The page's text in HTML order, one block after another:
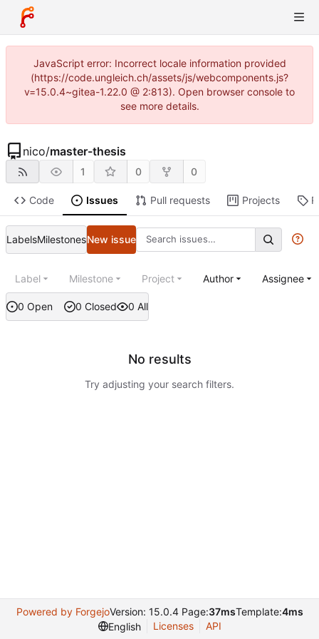
JavaScript error: Incorrect locale information provided
(https://code.ungleich.ch/assets/js/webcomponents.js?
v=15.0.4~gitea-1.22.0 @ 2:813). Open browser console to
see more details.
nico/master-thesis
1 0 0
Code Issues Pull requests Projects
LabelsMilestonesNew issue
0 Open 0 Closed 0 All
Label Milestone Project Author Assignee
No results
Try adjusting your search filters.
Powered by ForgejoVersion: 15.0.4 Page:37msTemplate:4ms
English
Licenses API